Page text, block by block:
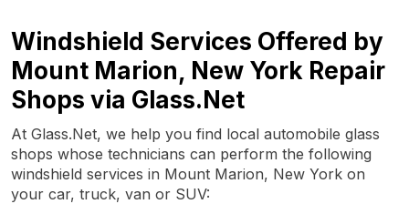
Windshield Services Offered by
Mount Marion, New York Repair
Shops via Glass.Net
At Glass.Net, we help you find local automobile glass
shops whose technicians can perform the following
windshield services in Mount Marion, New York on
your car, truck, van or SUV: